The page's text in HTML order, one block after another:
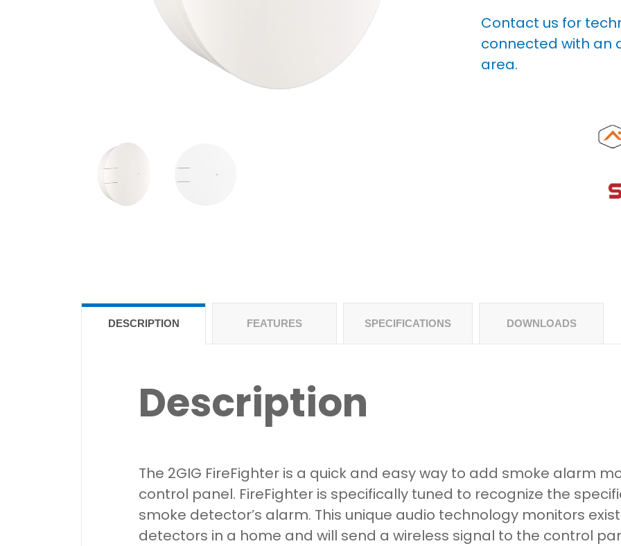
Contact us for
connected with an
area.
DESCRIPTION FEATURES SPECIFICATIONS DOWNLOADS
Description
The 2GIG FireFighter is a quick and easy way to add smoke alarm
control panel. FireFighter is specifically tuned to recognize the
smoke detector’s alarm. This unique audio technology monitors
detectors in a home and will send a wireless signal to the control